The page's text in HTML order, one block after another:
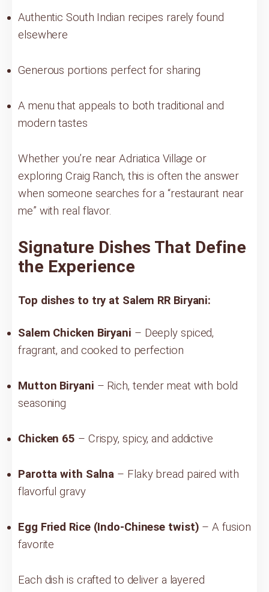
Authentic South Indian recipes rarely found
elsewhere
Generous portions perfect for sharing
A menu that appeals to both traditional and
modern tastes
Whether you’re near Adriatica Village or
exploring Craig Ranch, this is often the answer
when someone searches for a “restaurant near
me” with real flavor.
Signature Dishes That Define
the Experience
Top dishes to try at Salem RR Biryani:
Salem Chicken Biryani – Deeply spiced,
fragrant, and cooked to perfection
Mutton Biryani – Rich, tender meat with bold
seasoning
Chicken 65 – Crispy, spicy, and addictive
Parotta with Salna – Flaky bread paired with
flavorful gravy
Egg Fried Rice (Indo-Chinese twist) – A fusion
favorite
Each dish is crafted to deliver a layered